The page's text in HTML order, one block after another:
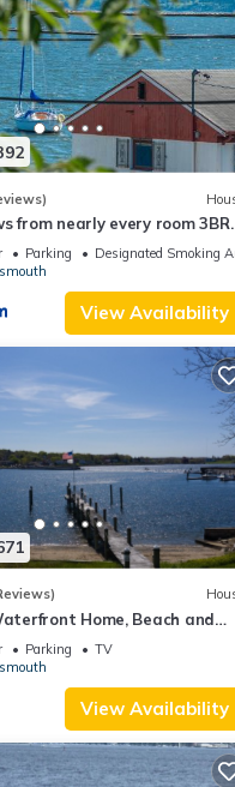
the Portsmouth has
to do nearby, you can
from nearly every room 3BR
Parking
Designated Smoking
View Availability
Home, Beach and
Parking
TV
View Availability